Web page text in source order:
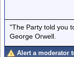
"The Party told you
George Orwell.
Alert a moderator